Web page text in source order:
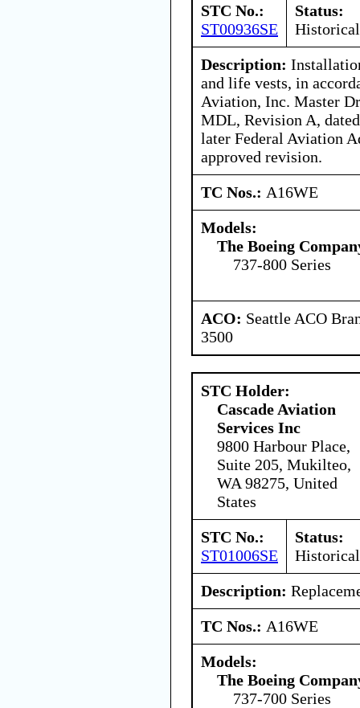
STC No.:
ST00936SE
Status:
Historical
Description:
and life vests, in
Aviation, Inc. Master
MDL, Revision A,
later Federal Aviation
approved revision.
TC Nos.: A16WE
Models:
The Boeing
737-800 Series
ACO: Seattle ACO
3500
STC Holder:
Cascade Aviation
Services Inc
9800 Harbour Place,
Suite 205, Mukilteo,
WA 98275, United
States
STC No.:
ST01006SE
Status:
Historical
Description:
TC Nos.: A16WE
Models:
The Boeing
737-700 Series